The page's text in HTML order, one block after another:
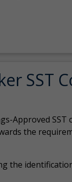
SST
Approved SST
the
the